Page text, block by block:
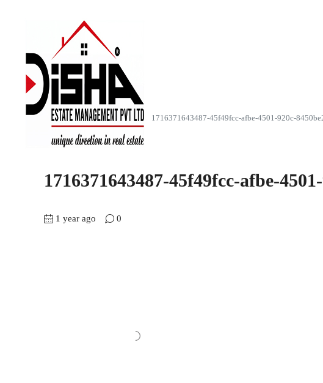
Home Z Luxuria (4,6 & 7BHK) 1716371643487-45f49fcc-afbe-4501-920c-
1716371643487-45f49fcc-afbe-
1 year ago 0